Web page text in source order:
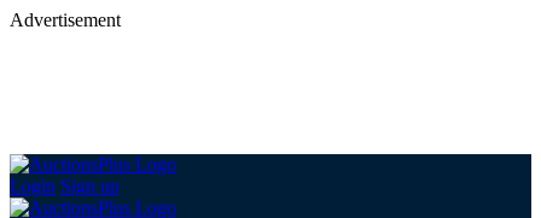
Advertisement
Login Sign up